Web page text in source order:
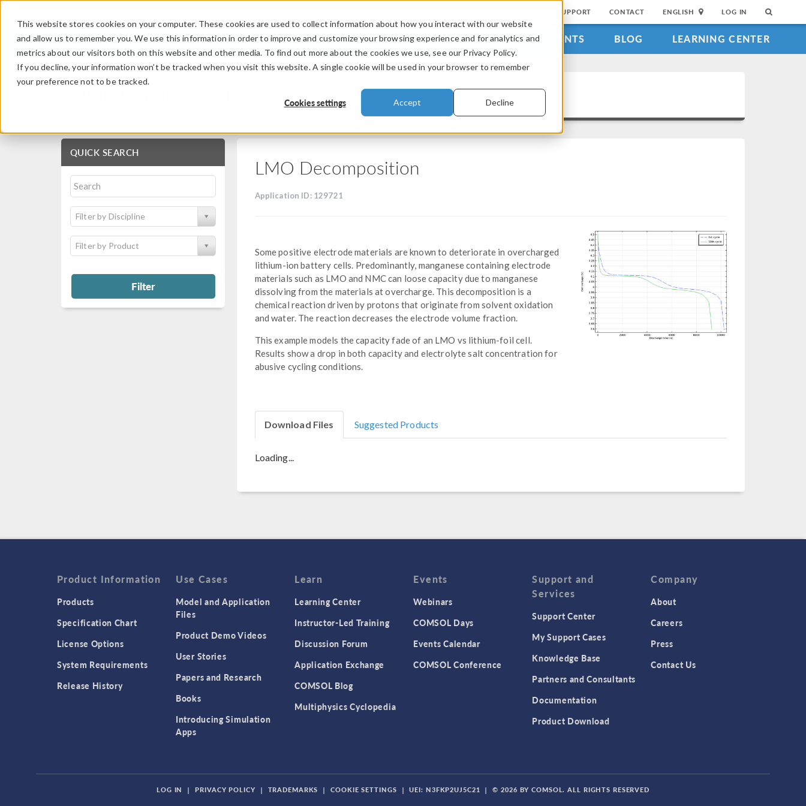
This website stores cookies on your computer. These cookies are used to collect information about how you interact with our website
and allow us to remember you. We use this information in order to improve and customize your browsing experience and for analytics and
metrics about our visitors both on this website and other media. To find out more about the cookies we use, see our Privacy Policy.
If you decline, your information won’t be tracked when you visit this website. A single cookie will be used in your browser to remember
your preference not to be tracked.
Cookies settings Accept Decline
SUPPORT CONTACT ENGLISH LOG IN
PRODUCTS INDUSTRIES VIDEOS EVENTS BLOG LEARNING CENTER
Application Gallery
QUICK SEARCH
Filter by Discipline
Filter by Product
Filter
LMO Decomposition
Application ID: 129721
Some positive electrode materials are known to deteriorate in overcharged
lithium-ion battery cells. Predominantly, manganese containing electrode
materials such as LMO and NMC can loose capacity due to manganese
dissolving from the materials at overcharge. This decomposition is a
chemical reaction driven by protons that originate from solvent oxidation
and water. The reaction decreases the electrode volume fraction.
This example models the capacity fade of an LMO vs lithium-foil cell.
Results show a drop in both capacity and electrolyte salt concentration for
abusive cycling conditions.
Download Files Suggested Products
Loading...
Product Information
Products
Specification Chart
License Options
System Requirements
Release History
Use Cases
Model and Application
Files
Product Demo Videos
User Stories
Papers and Research
Books
Introducing Simulation
Apps
Learn
Learning Center
Instructor-Led Training
Discussion Forum
Application Exchange
COMSOL Blog
Multiphysics Cyclopedia
Events
Webinars
COMSOL Days
Events Calendar
COMSOL Conference
Support and
Services
Support Center
My Support Cases
Knowledge Base
Partners and Consultants
Documentation
Product Download
Company
About
Careers
Press
Contact Us
LOG IN | PRIVACY POLICY | TRADEMARKS | COOKIE SETTINGS | UEI: N3FKP2UJ5C21 | © 2026 BY COMSOL. ALL RIGHTS RESERVED